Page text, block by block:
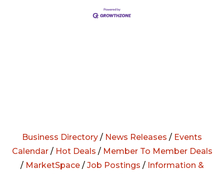
Business Directory / News Releases / Events
Calendar/ Hot Deals / Member To Member Deals
/ MarketSpace/ Job Postings / Information &